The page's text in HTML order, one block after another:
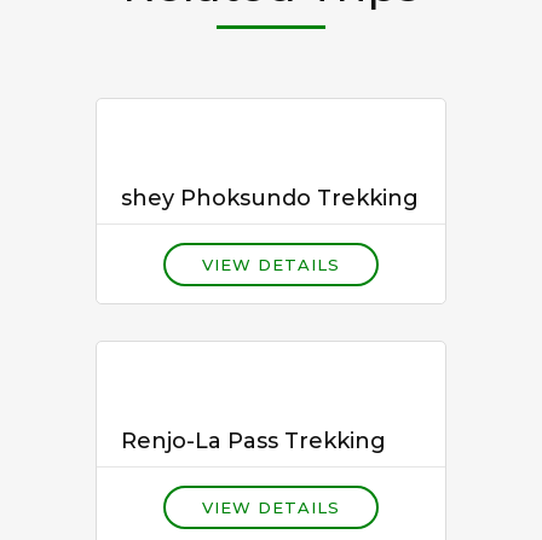
shey Phoksundo Trekking
VIEW DETAILS
Renjo-La Pass Trekking
VIEW DETAILS